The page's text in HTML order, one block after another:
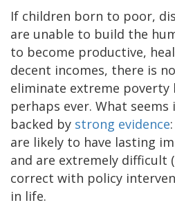
If children born to poor,
are unable to build the
to become productive,
decent incomes, there is
eliminate extreme poverty
perhaps ever. What
backed by strong evidence
are likely to have lasting
and are extremely difficult
correct with policy
in life.